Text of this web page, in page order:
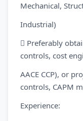
Mechanical,
Industrial)
 Preferably
controls, cost
AACE CCP), or
controls, CAPM
Experience: